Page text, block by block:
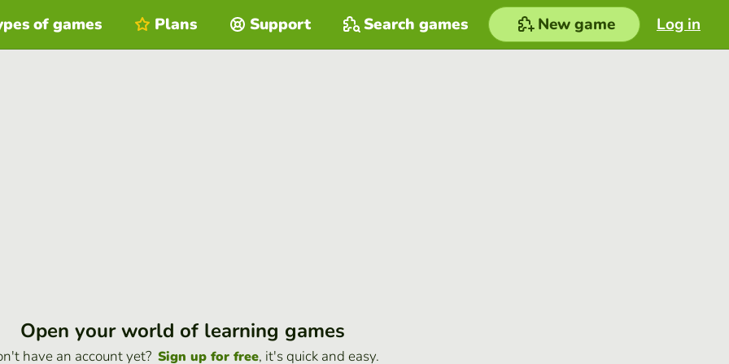
Log in
of games Plans Support Search games New game
Open your world of learning games
have an account yet? Sign up for free, it's quick and easy.